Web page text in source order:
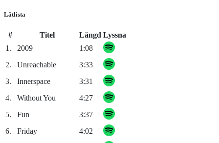
Låtlista
# Titel Längd Lyssna
1.
2009
1:08
2.
Unreachable
3:33
3.
Innerspace
3:31
4.
Without You
4:27
5.
Fun
3:37
6.
Friday
4:02